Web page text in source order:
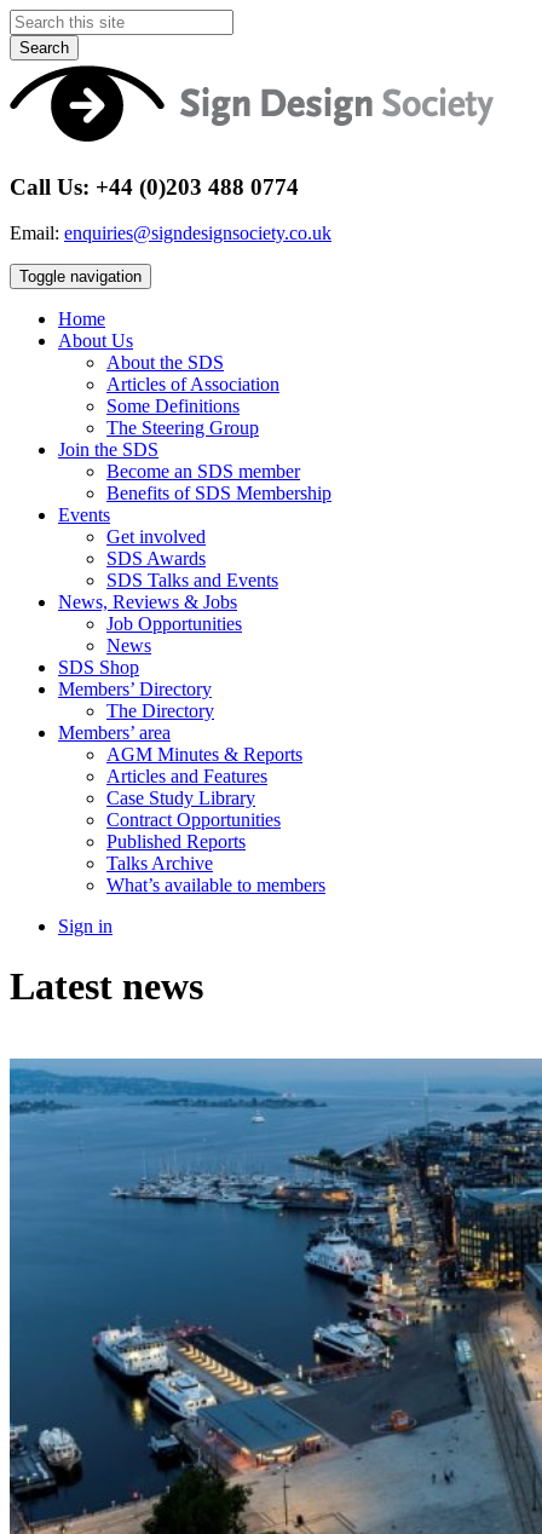
Search
Call Us: +44 (0)203 488 0774
Email: enquiries@signdesignsociety.co.uk
Toggle navigation
Home
About Us
About the SDS
Articles of Association
Some Definitions
The Steering Group
Join the SDS
Become an SDS member
Benefits of SDS Membership
Events
Get involved
SDS Awards
SDS Talks and Events
News, Reviews & Jobs
Job Opportunities
News
SDS Shop
Members’ Directory
The Directory
Members’ area
AGM Minutes & Reports
Articles and Features
Case Study Library
Contract Opportunities
Published Reports
Talks Archive
What’s available to members
Sign in
Latest news